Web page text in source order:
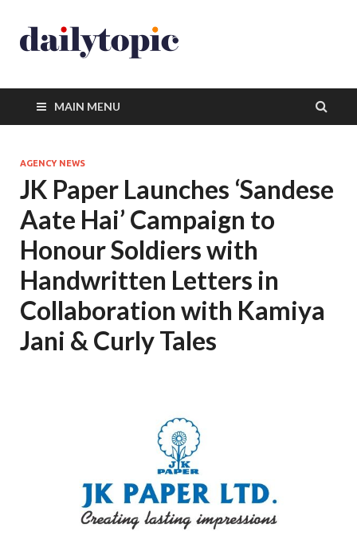
MAIN MENU
AGENCY NEWS
JK Paper Launches ‘Sandese
Aate Hai’ Campaign to
Honour Soldiers with
Handwritten Letters in
Collaboration with Kamiya
Jani & Curly Tales